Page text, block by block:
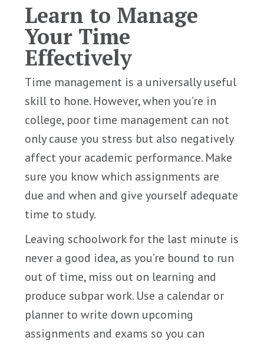
Learn to Manage
Your Time
Effectively
Time management is a universally useful
skill to hone. However, when you’re in
college, poor time management can not
only cause you stress but also negatively
affect your academic performance. Make
sure you know which assignments are
due and when and give yourself adequate
time to study.
Leaving schoolwork for the last minute is
never a good idea, as you’re bound to run
out of time, miss out on learning and
produce subpar work. Use a calendar or
planner to write down upcoming
assignments and exams so you can